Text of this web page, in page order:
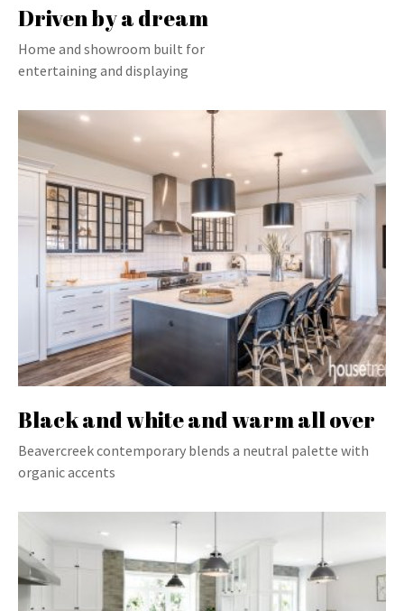
Driven by a dream
Home and showroom built for
entertaining and displaying
Black and white and warm all over
Beavercreek contemporary blends a neutral palette with
organic accents